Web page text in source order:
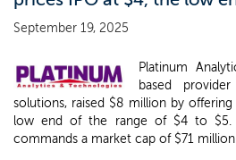
September 19, 2025
Platinum
based
solutions, raised $8 million by
low end of the range of $4 to $5.
commands a market cap of $71